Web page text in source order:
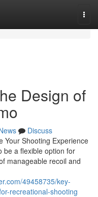
Design of
Discuss
Your Shooting Experience
be a flexible option for
manageable recoil and
49458735/key-
recreational-shooting